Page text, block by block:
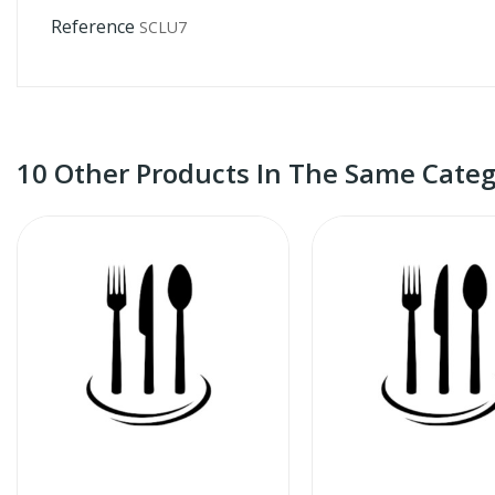
Reference SCLU7
10 Other Products In The Same